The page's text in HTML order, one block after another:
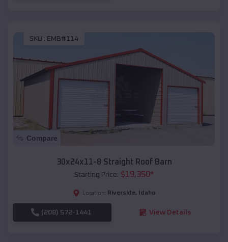
SKU : EMB#114
Compare
30x24x11-8 Straight Roof Barn
Starting Price: $19,350*
Location: Riverside, Idaho
(208) 572-1441 View Details